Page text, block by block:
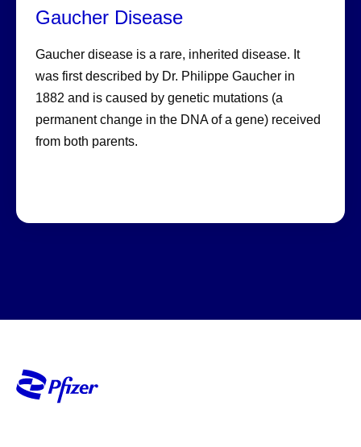
Gaucher Disease
Gaucher disease is a rare, inherited disease. It
was first described by Dr. Philippe Gaucher in
1882 and is caused by genetic mutations (a
permanent change in the DNA of a gene) received
from both parents.